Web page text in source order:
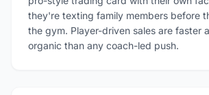
they're texting family members before
the gym. Player-driven sales are faster
organic than any coach-led push.